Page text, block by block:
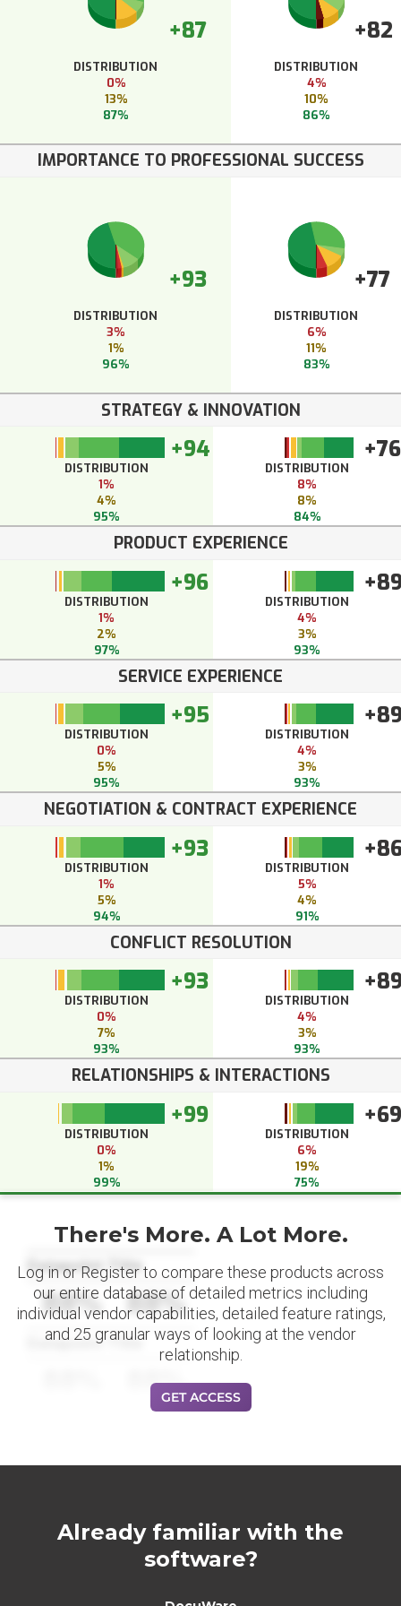
+87
DISTRIBUTION
0%
13%
87%
+82
DISTRIBUTION
4%
10%
86%
IMPORTANCE TO PROFESSIONAL SUCCESS
+93
DISTRIBUTION
3%
1%
96%
+77
DISTRIBUTION
6%
11%
83%
STRATEGY & INNOVATION
+94
DISTRIBUTION
1%
4%
95%
+76
DISTRIBUTION
8%
8%
84%
PRODUCT EXPERIENCE
+96
DISTRIBUTION
1%
2%
97%
DISTRIBUTION
4%
3%
93%
SERVICE EXPERIENCE
+95
DISTRIBUTION
0%
5%
95%
DISTRIBUTION
4%
3%
93%
NEGOTIATION & CONTRACT EXPERIENCE
+93
DISTRIBUTION
1%
5%
94%
DISTRIBUTION
5%
4%
91%
CONFLICT RESOLUTION
+93
DISTRIBUTION
0%
7%
93%
DISTRIBUTION
4%
3%
93%
RELATIONSHIPS & INTERACTIONS
+99
DISTRIBUTION
0%
1%
99%
+69
DISTRIBUTION
6%
19%
75%
Datapoint Title
88% 88%
Datapoint Title
88%
There's More. A Lot More.
Log in or Register to compare these products across
our entire database of detailed metrics including
individual vendor capabilities, detailed feature ratings,
and 25 granular ways of looking at the vendor
relationship.
GET ACCESS
Already familiar with the
software?